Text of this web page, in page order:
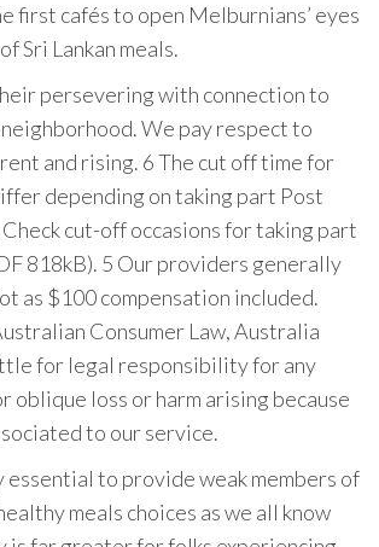
first cafés to open Melburnians’ eyes
Sri Lankan meals.
persevering with connection ​to
We pay respect to
and rising. 6 The cut off time for
depending on taking part Post
cut-off occasions for taking part
818kB). 5 Our providers generally
as $100 compensation included.
Consumer Law, Australia
for legal responsibility for any
oblique loss or harm arising because
to our service.
essential to provide weak members of
meals choices as we all know